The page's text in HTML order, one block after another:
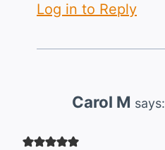
Log in to Reply
Carol M says: